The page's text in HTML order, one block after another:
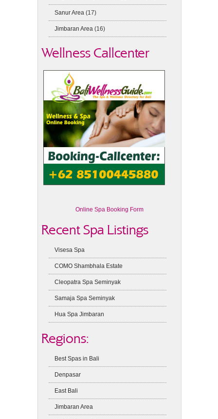
Sanur Area (17)
Jimbaran Area (16)
Wellness Callcenter
Online Spa Booking Form
Recent Spa Listings
Visesa Spa
COMO Shambhala Estate
Cleopatra Spa Seminyak
Samaja Spa Seminyak
Hua Spa Jimbaran
Regions:
Best Spas in Bali
Denpasar
East Bali
Jimbaran Area